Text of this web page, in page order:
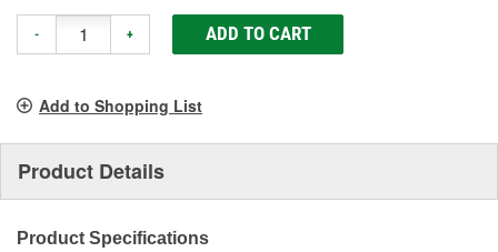
- + ADD TO CART
Add to Shopping List
Product Details
Product Specifications